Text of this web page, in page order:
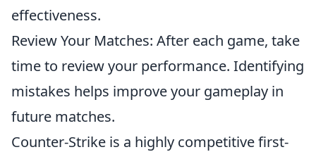
effectiveness.
Review Your Matches: After each game, take
time to review your performance. Identifying
mistakes helps improve your gameplay in
future matches.
Counter-Strike is a highly competitive first-